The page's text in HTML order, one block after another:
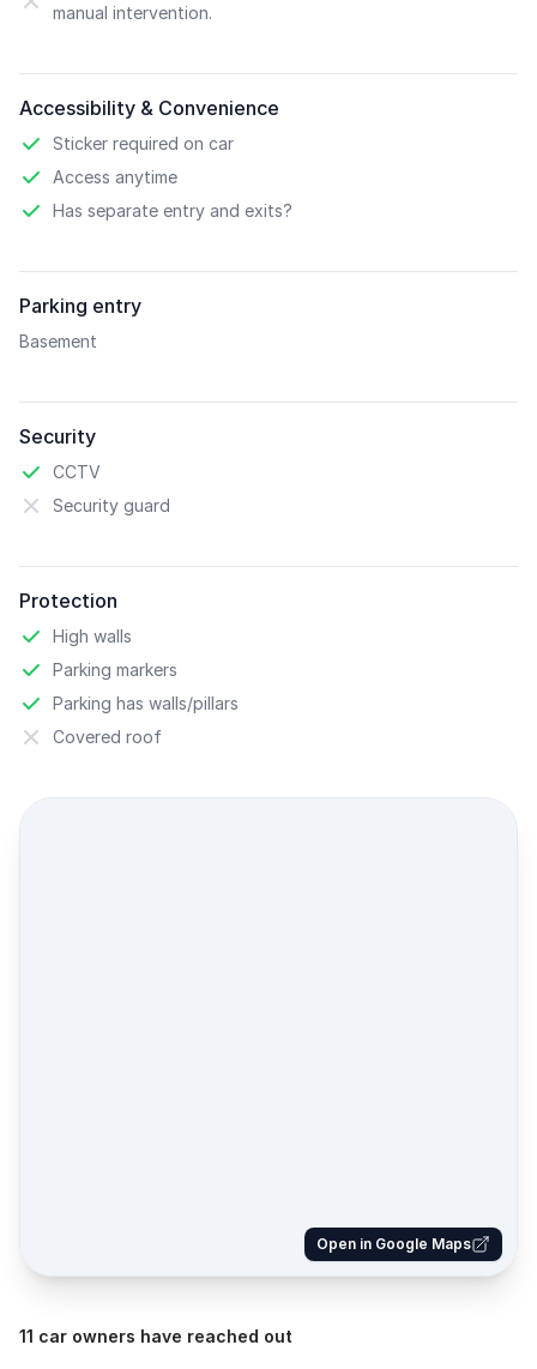
manual intervention.
Accessibility & Convenience
Sticker required on car
Access anytime
Has separate entry and exits?
Parking entry
Basement
Security
CCTV
Security guard
Protection
High walls
Parking markers
Parking has walls/pillars
Covered roof
Open in Google Maps
11 car owners have reached out